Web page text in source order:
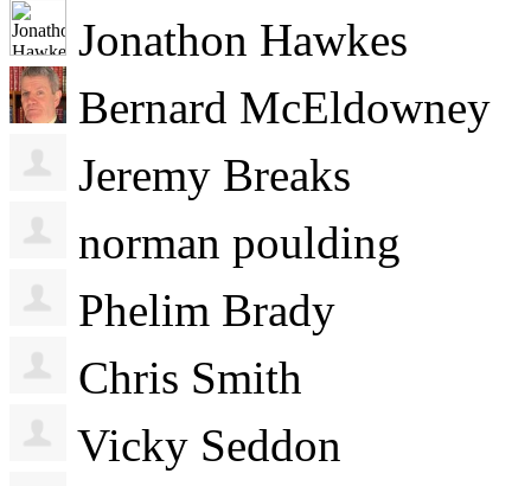
Jonathon Hawkes
Bernard McEldowney
Jeremy Breaks
norman poulding
Phelim Brady
Chris Smith
Vicky Seddon